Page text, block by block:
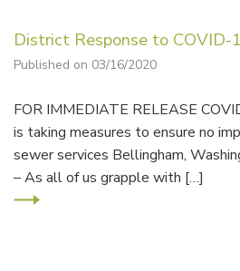
District Response to COVID-
Published on 03/16/2020
FOR IMMEDIATE RELEASE
is taking measures to ensure no
sewer services Bellingham,
– As all of us grapple with […]